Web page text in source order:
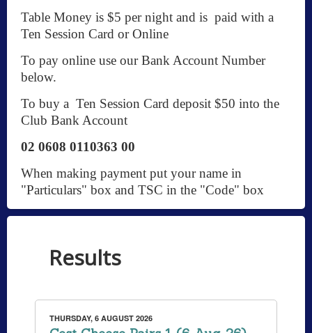
Table Money is $5 per night and is paid with a
Ten Session Card or Online
To pay online use our Bank Account Number
below.
To buy a Ten Session Card deposit $50 into the
Club Bank Account
02 0608 0110363 00
When making payment put your name in
"Particulars" box and TSC in the "Code" box
Results
THURSDAY, 6 AUGUST 2026